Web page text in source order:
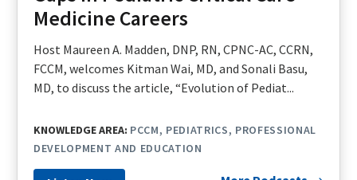
Medicine Careers
Host Maureen A. Madden, DNP, RN, CPNC-AC, CCRN,
FCCM, welcomes Kitman Wai, MD, and Sonali Basu,
MD, to discuss the article, “Evolution of Pediat...
KNOWLEDGE AREA: PCCM PEDIATRICS
PROFESSIONAL
DEVELOPMENT AND EDUCATION